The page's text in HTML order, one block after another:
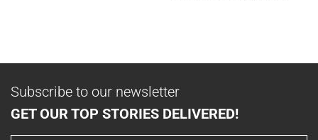
Subscribe to our newsletter
GET OUR TOP STORIES DELIVERED!